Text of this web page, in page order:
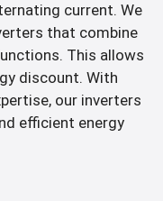
current. We
that combine
This allows
discount. With
our inverters
efficient energy